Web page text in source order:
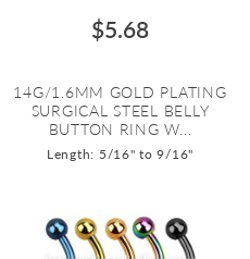
$5.68
14G/1.6MM GOLD PLATING
SURGICAL STEEL BELLY
BUTTON RING W...
Length: 5/16" to 9/16"